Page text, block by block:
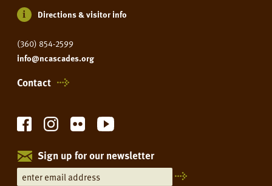
Directions & visitor info
(360) 854-2599
info@ncascades.org
Contact
Sign up for our newsletter